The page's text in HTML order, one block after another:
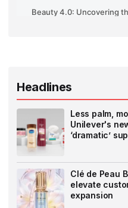
Headlines
Less palm,
Unilever's
‘dramatic’
Clé de Peau
elevate
expansion